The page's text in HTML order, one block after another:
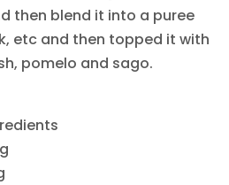
then blend it into a puree
etc and then topped it with
pomelo and sago.